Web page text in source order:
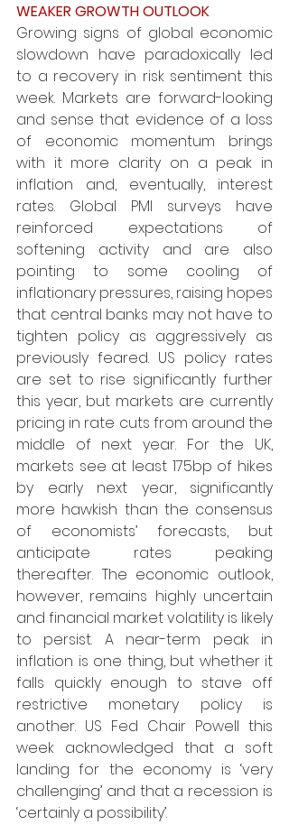
WEAKER GROWTH OUTLOOK
Growing signs of global economic
slowdown have paradoxically led
to a recovery in risk sentiment this
week. Markets are forward-looking
and sense that evidence of a loss
of economic momentum brings
with it more clarity on a peak in
inflation and, eventually, interest
rates. Global PMI surveys have
reinforced expectations of
softening activity and are also
pointing to some cooling of
inflationary pressures, raising hopes
that central banks may not have to
tighten policy as aggressively as
previously feared. US policy rates
are set to rise significantly further
this year, but markets are currently
pricing in rate cuts from around the
middle of next year. For the UK,
markets see at least 175bp of hikes
by early next year, significantly
more hawkish than the consensus
of economists’ forecasts, but
anticipate rates peaking
thereafter. The economic outlook,
however, remains highly uncertain
and financial market volatility is likely
to persist. A near-term peak in
inflation is one thing, but whether it
falls quickly enough to stave off
restrictive monetary policy is
another. US Fed Chair Powell this
week acknowledged that a soft
landing for the economy is ‘very
challenging’ and that a recession is
‘certainly a possibility’.